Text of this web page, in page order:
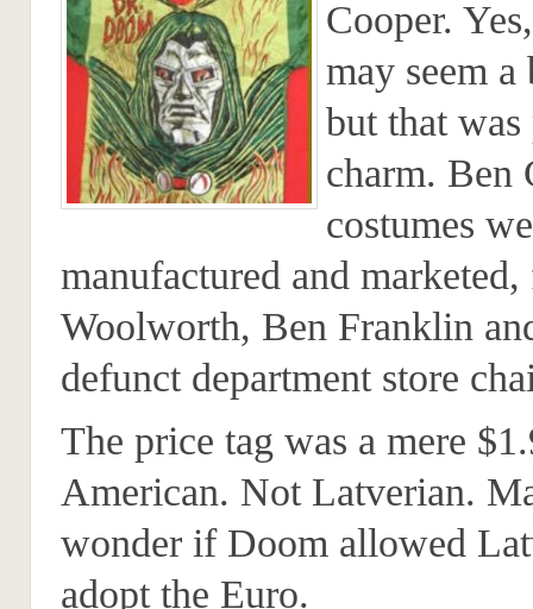
Cooper.
may seem
but that
charm. Ben
costumes
manufactured and
Woolworth, Ben Franklin
defunct department store
The price tag was a mere
American. Not Latverian.
wonder if Doom allowed
adopt the Euro.